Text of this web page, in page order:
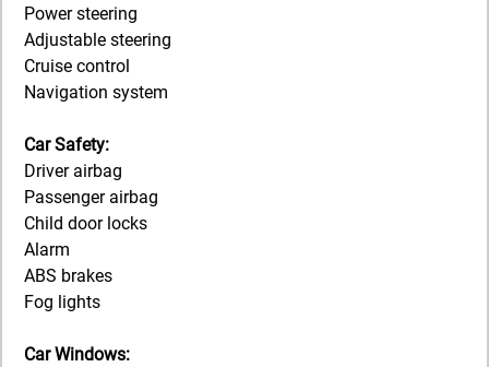
Power steering
Adjustable steering
Cruise control
Navigation system
Car Safety:
Driver airbag
Passenger airbag
Child door locks
Alarm
ABS brakes
Fog lights
Car Windows: